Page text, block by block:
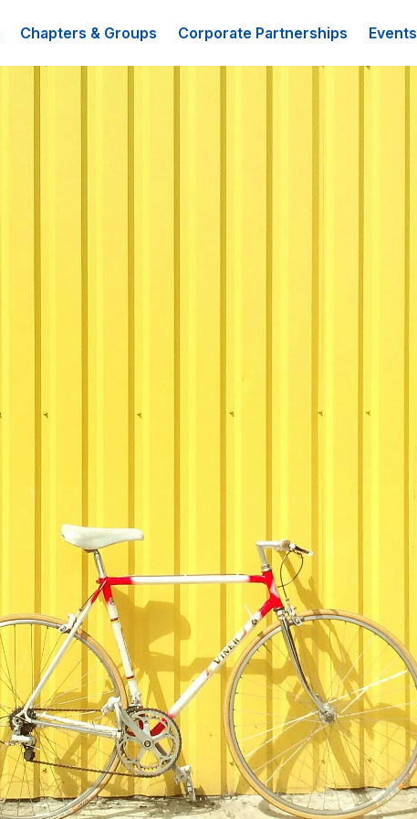
Chapters & Groups Corporate Partnerships Events